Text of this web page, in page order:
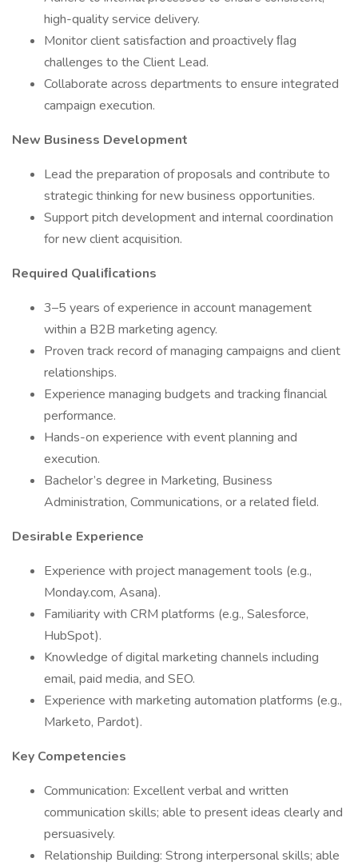
high-quality service delivery.
Monitor client satisfaction and proactively ﬂag
challenges to the Client Lead.
Collaborate across departments to ensure integrated
campaign execution.
New Business Development
Lead the preparation of proposals and contribute to
strategic thinking for new business opportunities.
Support pitch development and internal coordination
for new client acquisition.
Required Qualiﬁcations
3–5 years of experience in account management
within a B2B marketing agency.
Proven track record of managing campaigns and client
relationships.
Experience managing budgets and tracking ﬁnancial
performance.
Hands-on experience with event planning and
execution.
Bachelor’s degree in Marketing, Business
Administration, Communications, or a related ﬁeld.
Desirable Experience
Experience with project management tools (e.g.,
Monday.com, Asana).
Familiarity with CRM platforms (e.g., Salesforce,
HubSpot).
Knowledge of digital marketing channels including
email, paid media, and SEO.
Experience with marketing automation platforms (e.g.,
Marketo, Pardot).
Key Competencies
Communication: Excellent verbal and written
communication skills; able to present ideas clearly and
persuasively.
Relationship Building: Strong interpersonal skills; able